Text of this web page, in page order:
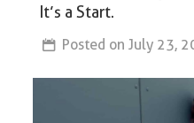
It’s a Start.
Posted on July 23,